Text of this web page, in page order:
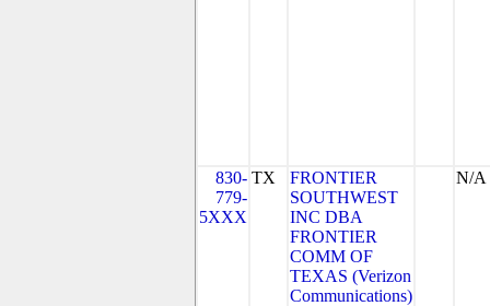
830-
779-
5XXX
TX
FRONTIER
SOUTHWEST
INC DBA
FRONTIER
COMM OF
TEXAS (Verizon
Communications)
N/A